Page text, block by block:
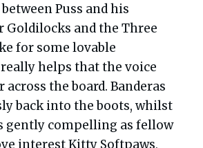
Puss and his
Goldilocks and the Three
for some lovable
helps that the voice
the board. Banderas
back into the boots, whilst
gently compelling as fellow
interest Kitty Softpaws,